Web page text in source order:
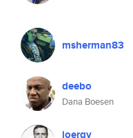
msherman83
deebo
Dana Boesen
joergy